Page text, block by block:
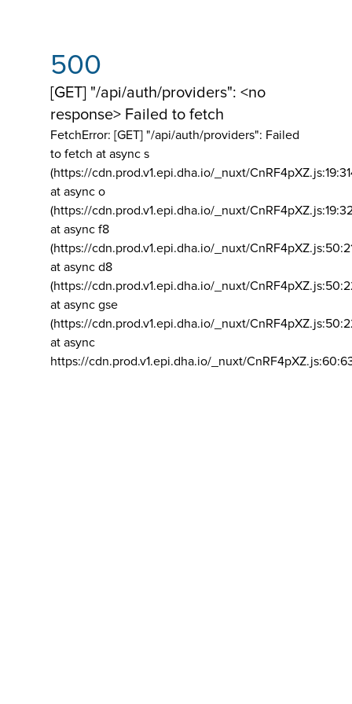
500
[GET] "/api/auth/providers": <no
response> Failed to fetch
FetchError: [GET] "/api/auth/providers": Failed
to fetch at async s
(https://cdn.prod.v1.epi.dha.io/_nuxt/
at async o
(https://cdn.prod.v1.epi.dha.io/_nuxt/
at async f8
(https://cdn.prod.v1.epi.dha.io/_nuxt/
at async d8
(https://cdn.prod.v1.epi.dha.io/_nuxt/
at async gse
(https://cdn.prod.v1.epi.dha.io/_nuxt/
at async
https://cdn.prod.v1.epi.dha.io/_nuxt/